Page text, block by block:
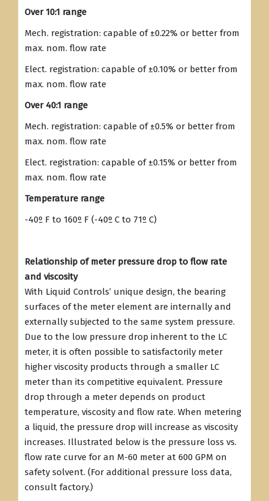
Over 10:1 range
Mech. registration: capable of ±0.22% or better from
max. nom. flow rate
Elect. registration: capable of ±0.10% or better from
max. nom. flow rate
Over 40:1 range
Mech. registration: capable of ±0.5% or better from
max. nom. flow rate
Elect. registration: capable of ±0.15% or better from
max. nom. flow rate
Temperature range
-40º F to 160º F (-40º C to 71º C)
Relationship of meter pressure drop to flow rate
and viscosity
With Liquid Controls’ unique design, the bearing
surfaces of the meter element are internally and
externally subjected to the same system pressure.
Due to the low pressure drop inherent to the LC
meter, it is often possible to satisfactorily meter
higher viscosity products through a smaller LC
meter than its competitive equivalent. Pressure
drop through a meter depends on product
temperature, viscosity and flow rate. When metering
a liquid, the pressure drop will increase as viscosity
increases. Illustrated below is the pressure loss vs.
flow rate curve for an M-60 meter at 600 GPM on
safety solvent. (For additional pressure loss data,
consult factory.)